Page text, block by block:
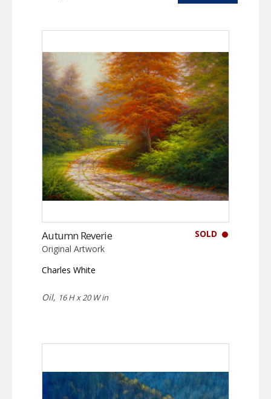
SOLD
Autumn Reverie
Original Artwork
Charles White
Oil, 16 H x 20 W in